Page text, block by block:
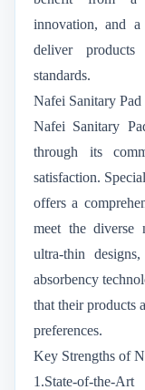
innovation, and
deliver
standards.
Nafei Sanitary
Nafei Sanitary
through its
satisfaction.
offers a
meet the diverse
ultra-thin
absorbency
that their products
preferences.
Key Strengths of
1.State-of-the-